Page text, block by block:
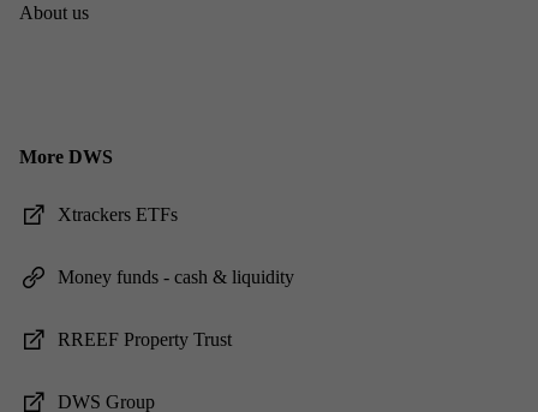
About us
More DWS
Xtrack­ers ET­Fs
Money funds - cash & li­quid­ity
RREEF Prop­erty Trust
DWS Group